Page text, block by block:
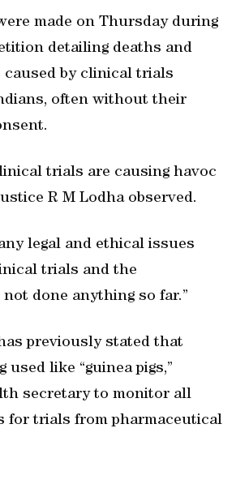
made on Thursday during
detailing deaths and
caused by clinical trials
often without their
trials are causing havoc
R M Lodha observed.
legal and ethical issues
trials and the
done anything so far.”
previously stated that
used like “guinea pigs,”
secretary to monitor all
for trials from pharmaceutical